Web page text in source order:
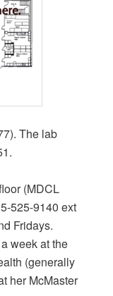
The lab
(MDCL
525-9140 ext
Fridays.
week at the
(generally
her McMaster